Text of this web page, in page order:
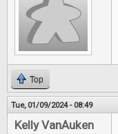
Top
Tue, 01/09/2024 - 08:49
Kelly VanAuken